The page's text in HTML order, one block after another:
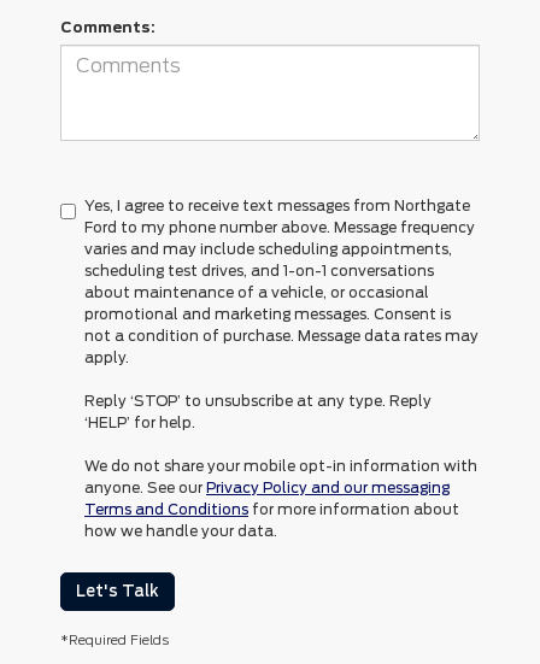
Comments:
Yes, I agree to receive text messages from Northgate
Ford to my phone number above. Message frequency
varies and may include scheduling appointments,
scheduling test drives, and 1-on-1 conversations
about maintenance of a vehicle, or occasional
promotional and marketing messages. Consent is
not a condition of purchase. Message data rates may
apply.
Reply ‘STOP’ to unsubscribe at any type. Reply
‘HELP’ for help.
We do not share your mobile opt-in information with
anyone. See our Privacy Policy and our messaging
Terms and Conditions for more information about
how we handle your data.
Let's Talk
*Required Fields